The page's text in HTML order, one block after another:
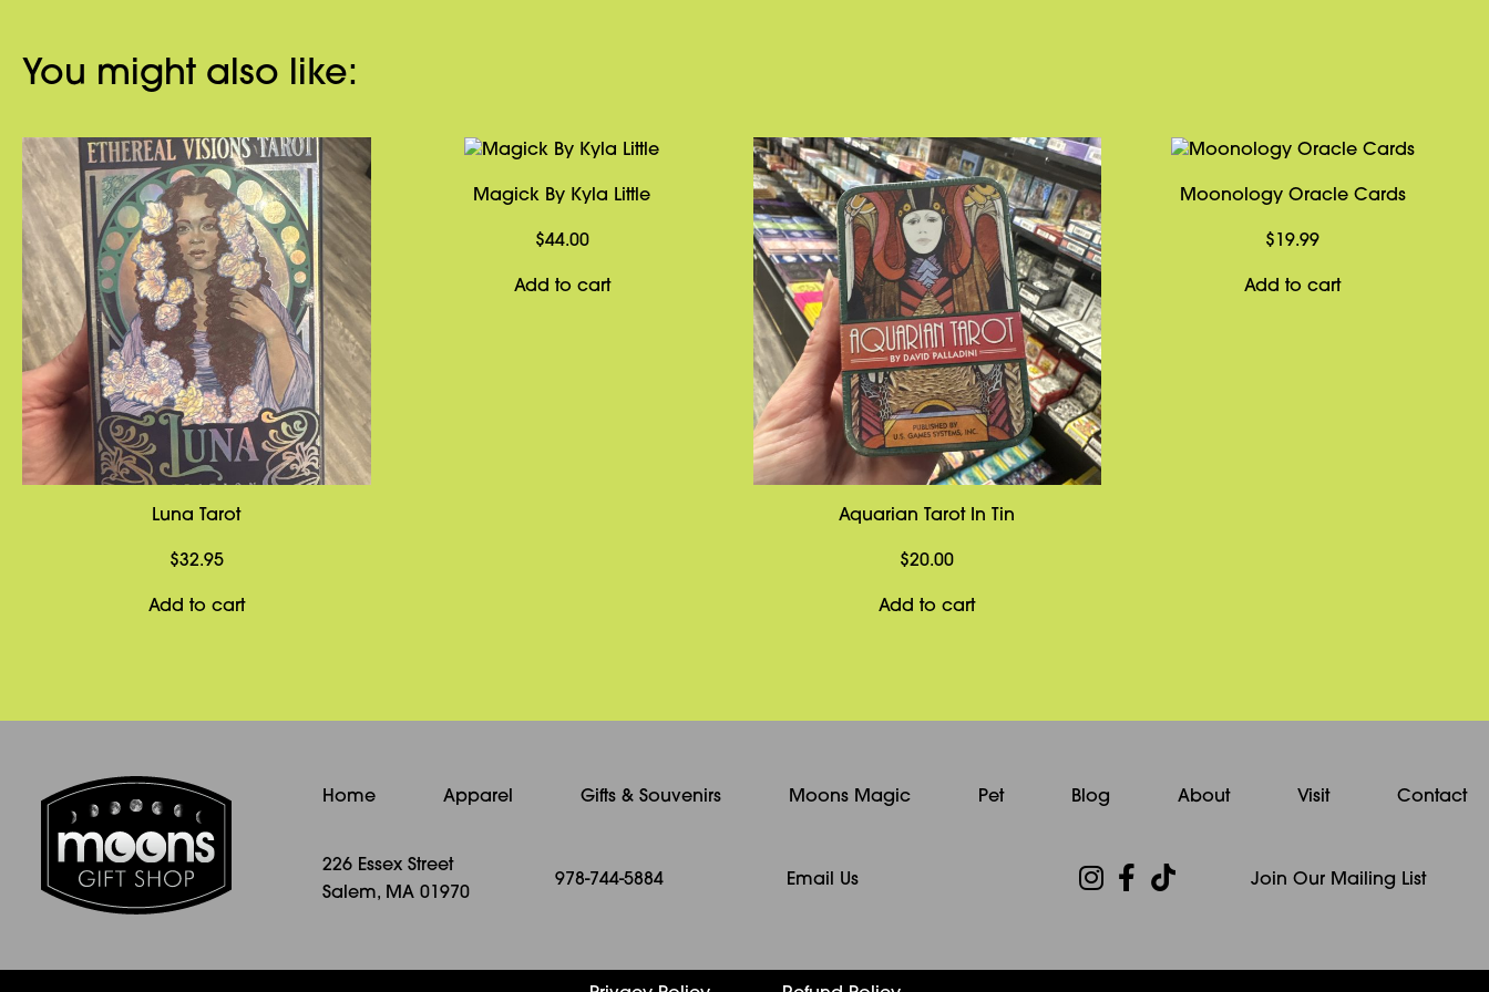
You might also like:
Luna Tarot
$32.95
Add to cart
Magick By Kyla Little
$44.00
Add to cart
Aquarian Tarot In Tin
$20.00
Add to cart
Moonology Oracle Cards
$ 19.99
Add to cart
Home Apparel Gifts & Souvenirs Moons Magic Pet Blog About Visit Contact
226 Essex Street
Salem, MA 01970
978-744-5884 Email Us Join Our Mailing List